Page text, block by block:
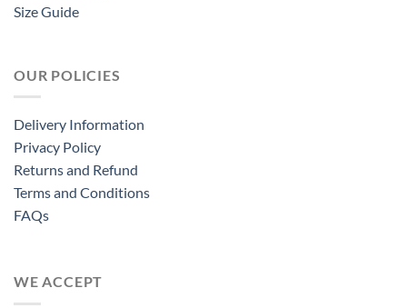
Size Guide
OUR POLICIES
Delivery Information
Privacy Policy
Returns and Refund
Terms and Conditions
FAQs
WE ACCEPT